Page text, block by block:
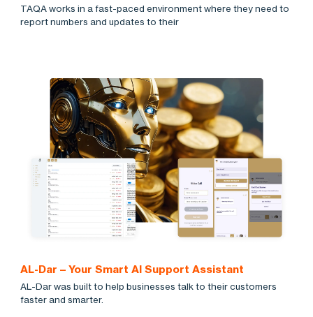
TAQA works in a fast-paced environment where they need to
report numbers and updates to their
AL-Dar – Your Smart AI Support Assistant
AL-Dar was built to help businesses talk to their customers
faster and smarter.